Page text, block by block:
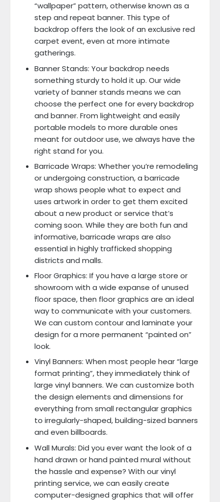
“wallpaper” pattern, otherwise known as a
step and repeat banner. This type of
backdrop offers the look of an exclusive red
carpet event, even at more intimate
gatherings.
Banner Stands: Your backdrop needs
something sturdy to hold it up. Our wide
variety of banner stands means we can
choose the perfect one for every backdrop
and banner. From lightweight and easily
portable models to more durable ones
meant for outdoor use, we always have the
right stand for you.
Barricade Wraps: Whether you’re remodeling
or undergoing construction, a barricade
wrap shows people what to expect and
uses artwork in order to get them excited
about a new product or service that’s
coming soon. While they are both fun and
informative, barricade wraps are also
essential in highly trafficked shopping
districts and malls.
Floor Graphics: If you have a large store or
showroom with a wide expanse of unused
floor space, then floor graphics are an ideal
way to communicate with your customers.
We can custom contour and laminate your
design for a more permanent “painted on”
look.
Vinyl Banners: When most people hear “large
format printing”, they immediately think of
large vinyl banners. We can customize both
the design elements and dimensions for
everything from small rectangular graphics
to irregularly-shaped, building-sized banners
and even billboards.
Wall Murals: Did you ever want the look of a
hand drawn or hand painted mural without
the hassle and expense? With our vinyl
printing service, we can easily create
computer-designed graphics that will offer